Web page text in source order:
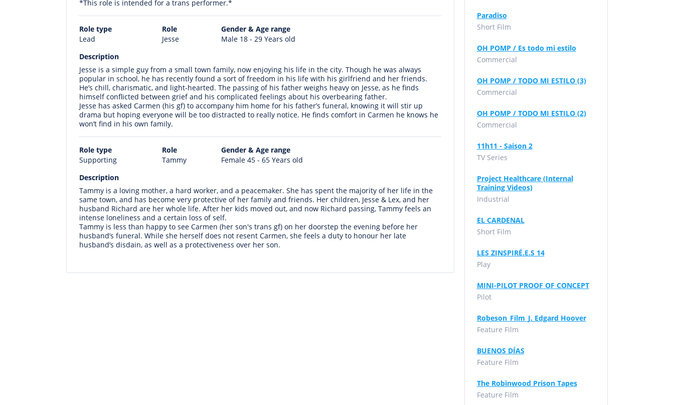
*This role is intended for a trans performer.*
Role type Role
Gender & Age range
Lead
Jesse
Male 18 - 29 Years old
Description
Jesse is a simple guy from a small town family, now enjoying his life in the city. Though he was always
popular in school, he has recently found a sort of freedom in his life with his girlfriend and her friends.
He’s chill, charismatic, and light-hearted. The passing of his father weighs heavy on Jesse, as he finds
himself conflicted between grief and his complicated feelings about his overbearing father.
Jesse has asked Carmen (his gf) to accompany him home for his father’s funeral, knowing it will stir up
drama but hoping everyone will be too distracted to really notice. He finds comfort in Carmen he knows he
won’t find in his own family.
Role type Role
Gender & Age range
Supporting
Tammy
Female 45 - 65 Years old
Description
Tammy is a loving mother, a hard worker, and a peacemaker. She has spent the majority of her life in the
same town, and has become very protective of her family and friends. Her children, Jesse & Lex, and her
husband Richard are her whole life. After her kids moved out, and now Richard passing, Tammy feels an
intense loneliness and a certain loss of self.
Tammy is less than happy to see Carmen (her son's trans gf) on her doorstep the evening before her
husband’s funeral. While she herself does not resent Carmen, she feels a duty to honour her late
husband’s disdain, as well as a protectiveness over her son.
Paradiso
Short Film
OH POMP / Es todo mi estilo
Commercial
OH POMP / TODO MI ESTILO (3)
Commercial
OH POMP / TODO MI ESTILO (2)
Commercial
11h11 - Saison 2
TV Series
Project Healthcare (Internal
Training Videos)
Industrial
EL CARDENAL
Short Film
LES ZINSPIRÉ.E.S 14
Play
MINI-PILOT PROOF OF CONCEPT
Pilot
Robeson_Film_J. Edgard Hoover
Feature Film
BUENOS DÍAS
Feature Film
The Robinwood Prison Tapes
Feature Film